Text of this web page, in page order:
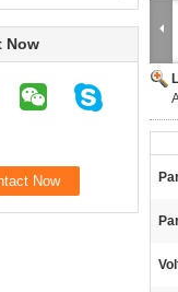
Now